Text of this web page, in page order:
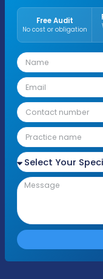
Fill Out the Form
Please fill
we'll be in
Free Audit
No cost or